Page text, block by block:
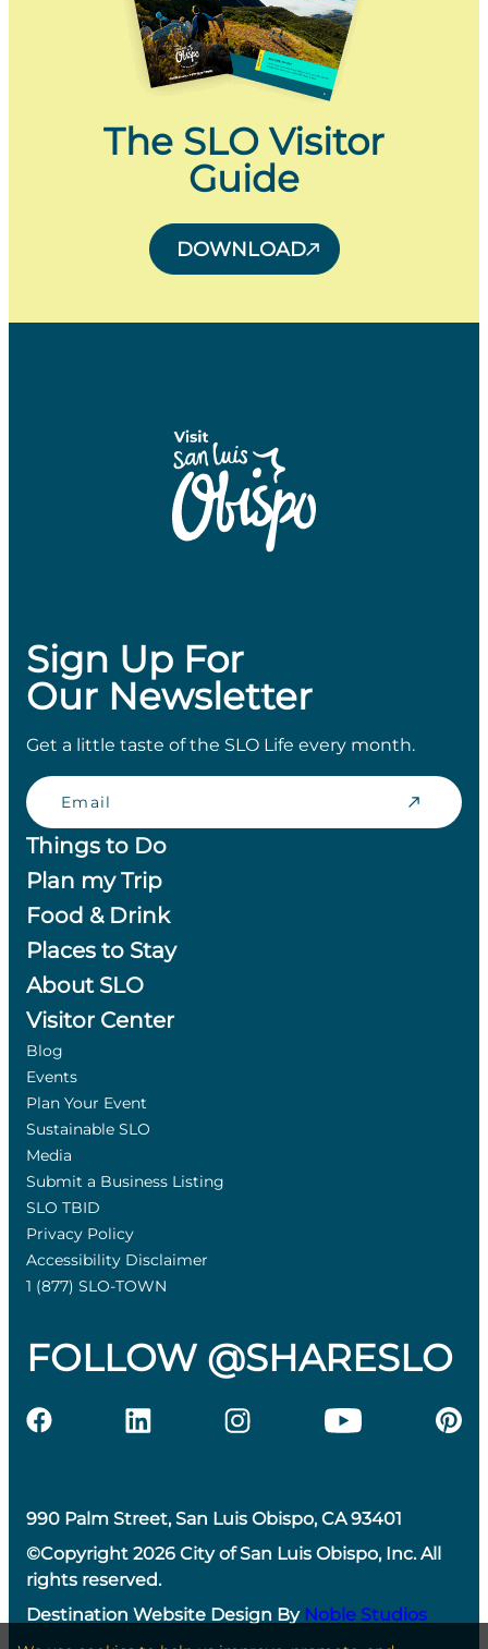
The SLO Visitor
Guide
DOWNLOAD
Sign Up For
Our Newsletter
Get a little taste of the SLO Life every month.
Email
Things to Do
Plan my Trip
Food & Drink
Places to Stay
About SLO
Visitor Center
Blog
Events
Plan Your Event
Sustainable SLO
Media
Submit a Business Listing
SLO TBID
Privacy Policy
Accessibility Disclaimer
1 (877) SLO-TOWN
FOLLOW @SHARESLO
990 Palm Street, San Luis Obispo, CA 93401
©Copyright 2026 City of San Luis Obispo, Inc. All
rights reserved.
Destination Website Design By Noble Studios